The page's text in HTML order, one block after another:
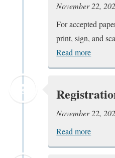
November 22,
For accepted
print, sign, and
Read more
November 22,
Read more